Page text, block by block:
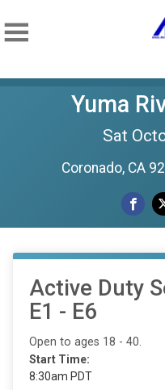
Yuma
Sat
Coronado, CA
Active Duty
E1 - E6
Open to ages 18 - 40.
Start Time:
8:30am PDT